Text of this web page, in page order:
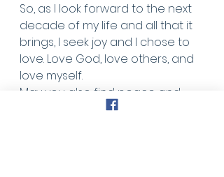
So, as I look forward to the next
decade of my life and all that it
brings, I seek joy and I chose to
love. Love God, love others, and
love myself.
May you also find peace and
blessing in those simple